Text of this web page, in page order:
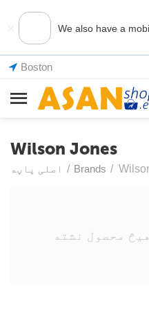
We also have a
Boston
Wilson Jones
اصلی پاڼه / Brands /
محصول نشته